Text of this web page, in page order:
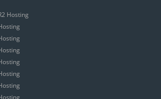
Hosting